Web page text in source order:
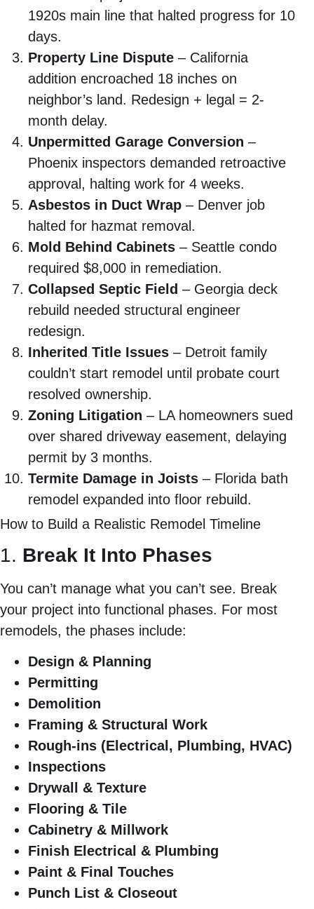
1920s main line that halted progress for 10
days.
Property Line Dispute – California
addition encroached 18 inches on
neighbor’s land. Redesign + legal = 2-
month delay.
Unpermitted Garage Conversion –
Phoenix inspectors demanded retroactive
approval, halting work for 4 weeks.
Asbestos in Duct Wrap – Denver job
halted for hazmat removal.
Mold Behind Cabinets – Seattle condo
required $8,000 in remediation.
Collapsed Septic Field – Georgia deck
rebuild needed structural engineer
redesign.
Inherited Title Issues – Detroit family
couldn’t start remodel until probate court
resolved ownership.
Zoning Litigation – LA homeowners sued
over shared driveway easement, delaying
permit by 3 months.
Termite Damage in Joists – Florida bath
remodel expanded into floor rebuild.
How to Build a Realistic Remodel Timeline
1. Break It Into Phases
You can’t manage what you can’t see. Break
your project into functional phases. For most
remodels, the phases include:
Design & Planning
Permitting
Demolition
Framing & Structural Work
Rough-ins (Electrical, Plumbing, HVAC)
Inspections
Drywall & Texture
Flooring & Tile
Cabinetry & Millwork
Finish Electrical & Plumbing
Paint & Final Touches
Punch List & Closeout